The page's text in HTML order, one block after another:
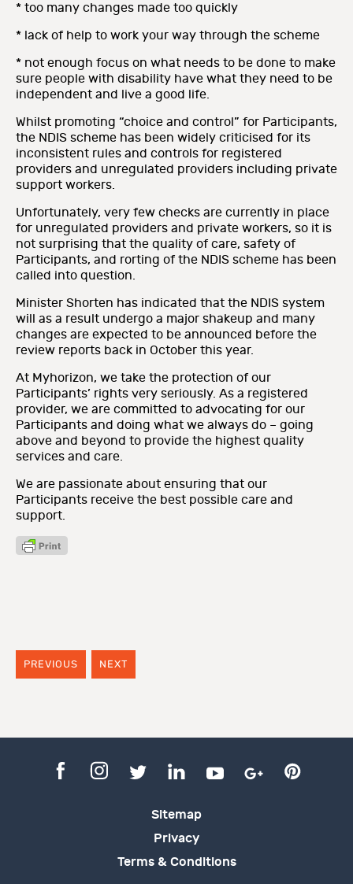
* too many changes made too quickly
* lack of help to work your way through the scheme
* not enough focus on what needs to be done to make
sure people with disability have what they need to be
independent and live a good life.
Whilst promoting “choice and control” for Participants,
the NDIS scheme has been widely criticised for its
inconsistent rules and controls for registered
providers and unregulated providers including private
support workers.
Unfortunately, very few checks are currently in place
for unregulated providers and private workers, so it is
not surprising that the quality of care, safety of
Participants, and rorting of the NDIS scheme has been
called into question.
Minister Shorten has indicated that the NDIS system
will as a result undergo a major shakeup and many
changes are expected to be announced before the
review reports back in October this year.
At Myhorizon, we take the protection of our
Participants’ rights very seriously. As a registered
provider, we are committed to advocating for our
Participants and doing what we always do – going
above and beyond to provide the highest quality
services and care.
We are passionate about ensuring that our
Participants receive the best possible care and
support.
PREVIOUS NEXT
Sitemap
Privacy
Terms & Conditions